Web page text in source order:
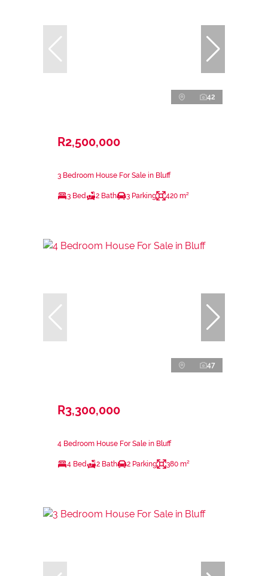
42
R2,500,000
3 Bedroom House For Sale in Bluff
3 Bed 2 Bath 3 Parking 420 m²
47
R3,300,000
4 Bedroom House For Sale in Bluff
4 Bed 2 Bath 2 Parking 380 m²